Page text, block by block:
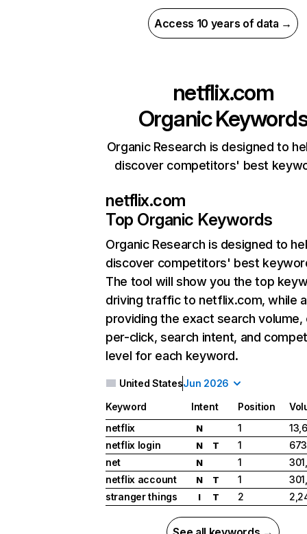
Access 10 years of data →
netflix.com
Organic
Organic Research is designed to
discover competitors' best
netflix.com
Top Organic Keywords
Organic Research is designed to
discover competitors' best
The tool will show you the top
driving traffic to netflix.com, while
providing the exact search
per-click, search intent, and
level for each keyword.
United StatesJun 2026
Keyword Intent Position
netflix
N 1
netflix login
N T 1
net
N 1
netflix account
N T 1
stranger things
I T 2